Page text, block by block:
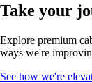
Take your
Explore premium
ways we're
See how we're